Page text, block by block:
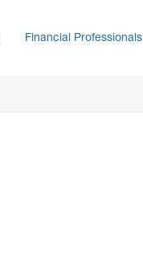
Financial Professionals